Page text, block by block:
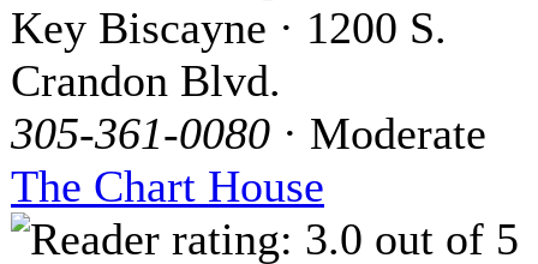
Key Biscayne · 1200 S.
Crandon Blvd.
305-361-0080 · Moderate
The Chart House